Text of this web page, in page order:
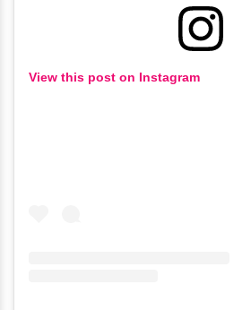
View this post on Instagram